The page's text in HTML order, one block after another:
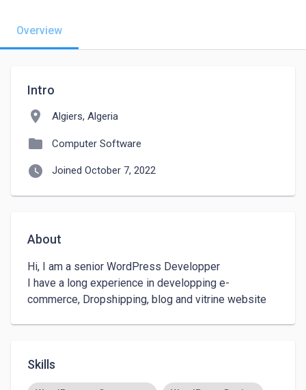
Overview
Intro
location_on Algiers, Algeria
folder Computer Software
watch_later Joined October 7, 2022
About
Hi, I am a senior WordPress Developper
I have a long experience in developping e-
commerce, Dropshipping, blog and vitrine website
Skills